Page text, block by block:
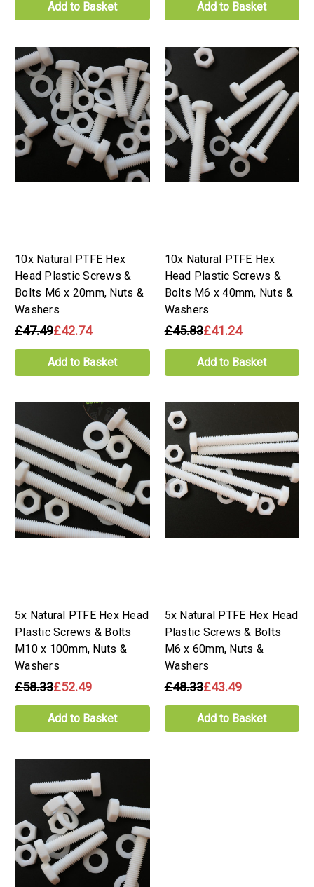
Add to Basket Add to Basket
10x Natural PTFE Hex
Head Plastic Screws &
Bolts M6 x 20mm, Nuts &
Washers
£47.49£42.74
Add to Basket
10x Natural PTFE Hex
Head Plastic Screws &
Bolts M6 x 40mm, Nuts &
Washers
£45.83£41.24
Add to Basket
5x Natural PTFE Hex Head
Plastic Screws & Bolts
M10 x 100mm, Nuts &
Washers
£58.33£52.49
Add to Basket
5x Natural PTFE Hex Head
Plastic Screws & Bolts
M6 x 60mm, Nuts &
Washers
£48.33£43.49
Add to Basket